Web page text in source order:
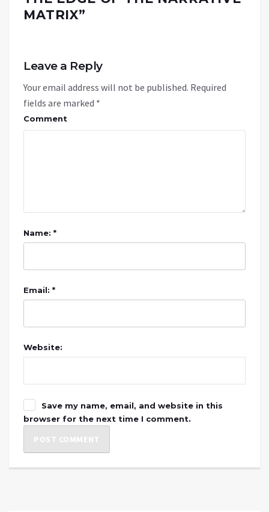
MATRIX”
Leave a Reply
Your email address will not be published. Required
fields are marked *
Comment
Name: *
Email: *
Website:
Save my name, email, and website in this
browser for the next time I comment.